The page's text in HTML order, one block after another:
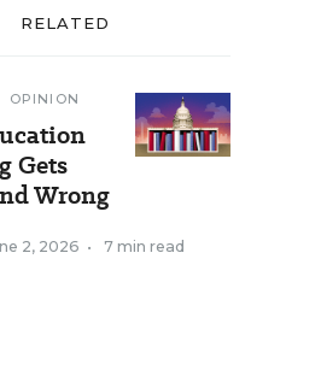
RELATED
OPINION
Gets
Wrong
2, 2026 • 7 min read